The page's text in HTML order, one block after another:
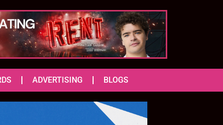
ADVERTISING BLOGS